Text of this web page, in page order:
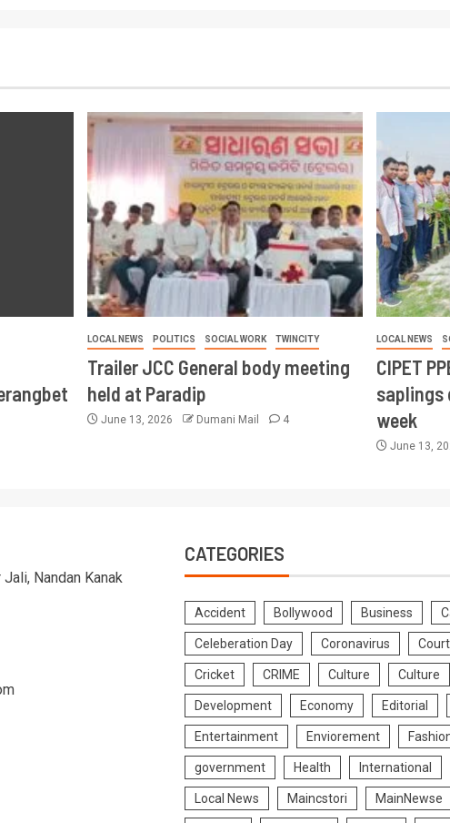
LOCAL NEWS POLITICS SOCIAL WORK TWINCITY
Trailer JCC General body meeting
held at Paradip
June 13, 2026 Dumani Mail 4
LOCAL NEWS
CIPET
saplings
week
June 13,
Nandan Kanak
CATEGORIES
Accident Bollywood Business
Celeberation Day Coronavirus
Cricket CRIME Culture Culture
Development Economy Editorial
Entertainment Enviorement
government Health International
Local News Maincstori MainNewse